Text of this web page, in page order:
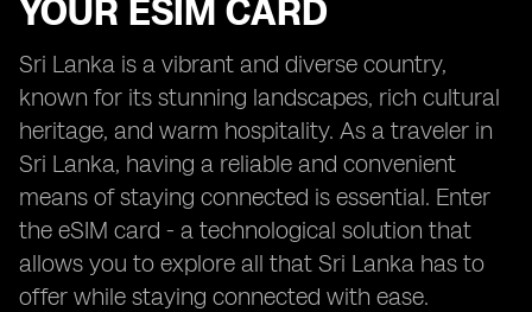
YOUR ESIM CARD
Sri Lanka is a vibrant and diverse country,
known for its stunning landscapes, rich cultural
heritage, and warm hospitality. As a traveler in
Sri Lanka, having a reliable and convenient
means of staying connected is essential. Enter
the eSIM card - a technological solution that
allows you to explore all that Sri Lanka has to
offer while staying connected with ease.